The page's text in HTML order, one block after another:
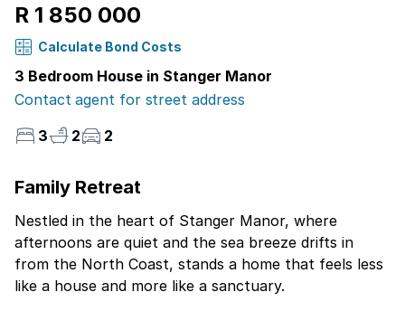
R 1 850 000
Calculate Bond Costs
3 Bedroom House in Stanger Manor
Contact agent for street address
3
2 2
Family Retreat
Nestled in the heart of Stanger Manor, where
afternoons are quiet and the sea breeze drifts in
from the North Coast, stands a home that feels less
like a house and more like a sanctuary.